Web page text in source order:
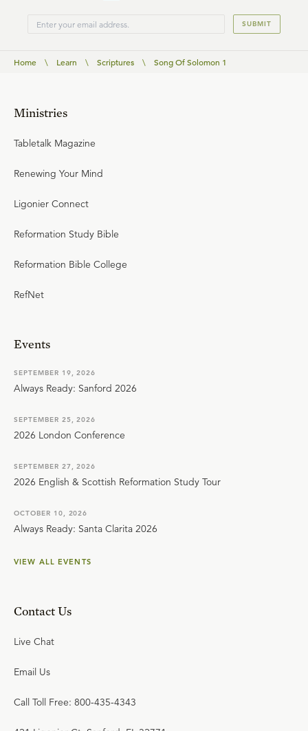
SUBMIT
Home \ Learn \ Scriptures \ Song Of Solomon 1
Ministries
Tabletalk Magazine
Renewing Your Mind
Ligonier Connect
Reformation Study Bible
Reformation Bible College
RefNet
Events
SEPTEMBER 19, 2026
Always Ready: Sanford 2026
SEPTEMBER 25, 2026
2026 London Conference
SEPTEMBER 27, 2026
2026 English & Scottish Reformation Study Tour
OCTOBER 10, 2026
Always Ready: Santa Clarita 2026
VIEW ALL EVENTS
Contact Us
Live Chat
Email Us
Call Toll Free: 800-435-4343